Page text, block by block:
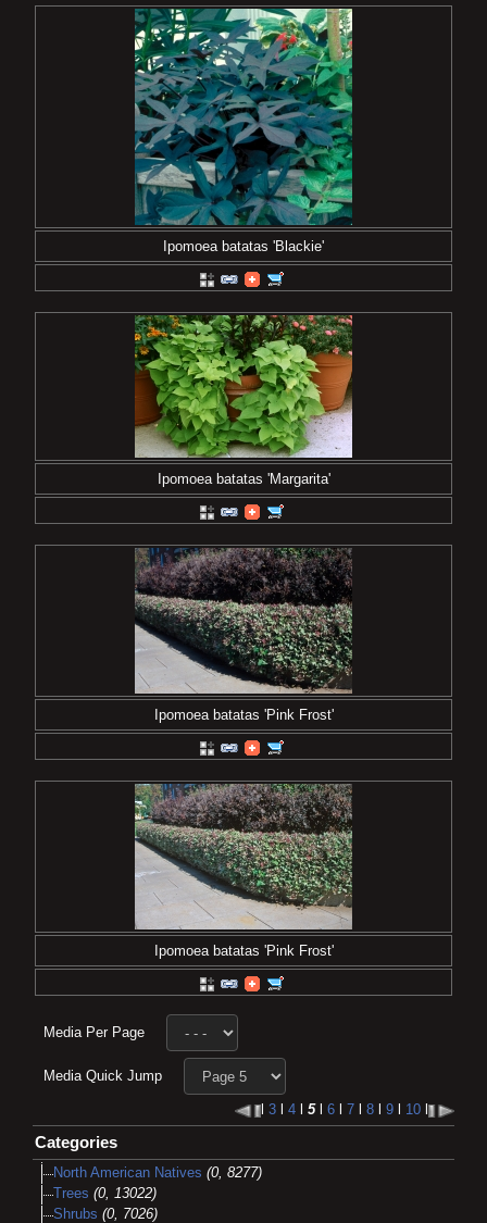
Ipomoea batatas 'Blackie'
Ipomoea batatas 'Margarita'
Ipomoea batatas 'Pink Frost'
Ipomoea batatas 'Pink Frost'
Media Per Page
Media Quick Jump
3 4 5l 6 7 8 9 10
Categories
North American Natives (0, 8277)
Trees (0, 13022)
Shrubs (0, 7026)